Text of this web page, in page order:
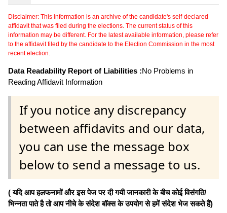
Disclaimer: This information is an archive of the candidate's self-declared
affidavit that was filed during the elections. The current status of this
information may be different. For the latest available information, please refer
to the affidavit filed by the candidate to the Election Commission in the most
recent election.
Data Readability Report of Liabilities :No Problems in
Reading Affidavit Information
If you notice any discrepancy
between affidavits and our data,
you can use the message box
below to send a message to us.
( यदि आप हलफनामों और इस पेज पर दी गयी जानकारी के बीच कोई विसंगति/
भिन्नता पाते है तो आप नीचे के संदेश बॉक्स के उपयोग से हमें संदेश भेज सकते हैं)